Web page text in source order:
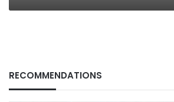
RECOMMENDATIONS